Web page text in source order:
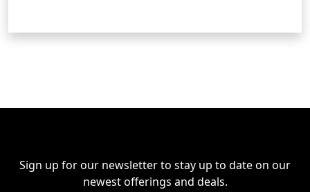
Sign up for our newsletter to stay up to date on our
newest offerings and deals.